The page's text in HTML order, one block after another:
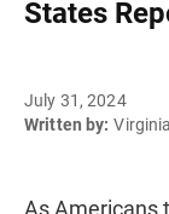
States
July 31, 2024
Written by:
As Americans